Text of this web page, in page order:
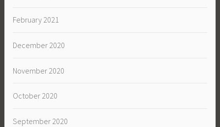
February 2021
December 2020
November 2020
October 2020
September 2020